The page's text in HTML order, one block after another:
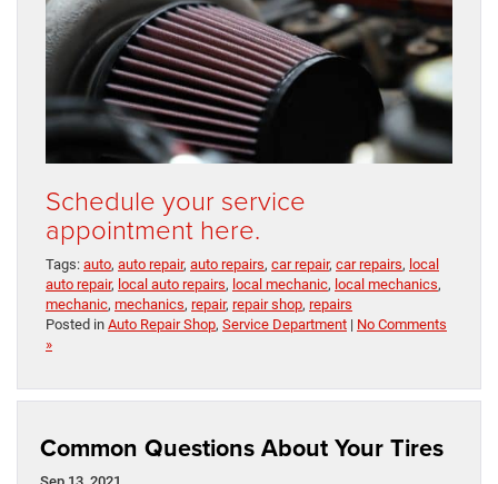
Schedule your service
appointment here.
Tags: auto, auto repair, auto repairs, car repair, car repairs, local
auto repair, local auto repairs, local mechanic, local mechanics,
mechanic, mechanics, repair, repair shop, repairs
Posted in Auto Repair Shop, Service Department | No Comments
»
Common Questions About Your Tires